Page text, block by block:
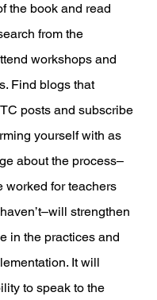
the book and read
from the
workshops and
Find blogs that
posts and subscribe
yourself with as
about the process–
worked for teachers
strengthen
in the practices and
It will
to speak to the